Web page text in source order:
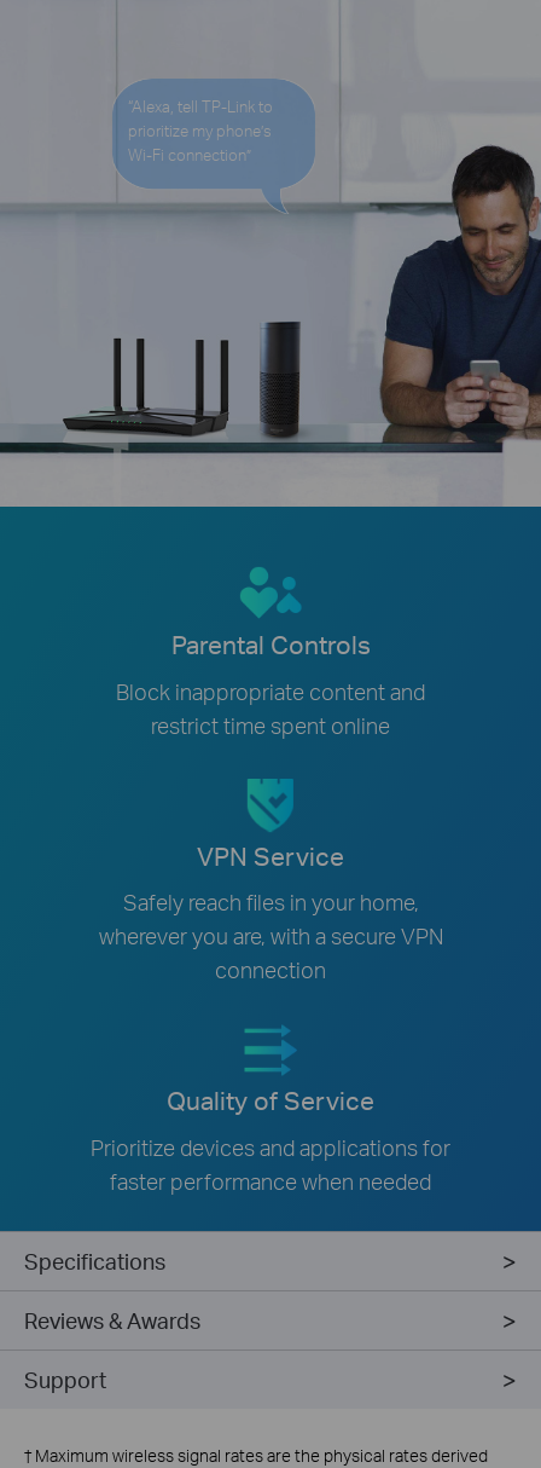
“Alexa, tell TP-Link to
prioritize my phone’s
Wi-Fi connection”
Parental Controls
Block inappropriate content and
restrict time spent online
VPN Service
Safely reach files in your home,
wherever you are, with a secure VPN
connection
Quality of Service
Prioritize devices and applications for
faster performance when needed
Specifications
Reviews & Awards
Support
† Maximum wireless signal rates are the physical rates derived